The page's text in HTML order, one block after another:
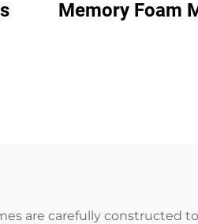
Memory Foam
are carefully constructed